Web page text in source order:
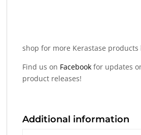
shop for more Kerastase products
Find us on Facebook for updates
product releases!
Additional information